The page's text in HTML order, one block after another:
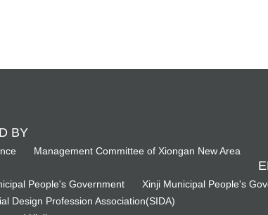
BY
Management Committee of Xiongan New Area
People's Government
Xinji Municipal People's
Design Profession Association(SIDA)